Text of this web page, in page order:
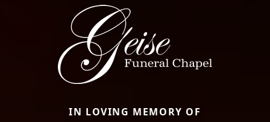
IN LOVING MEMORY OF